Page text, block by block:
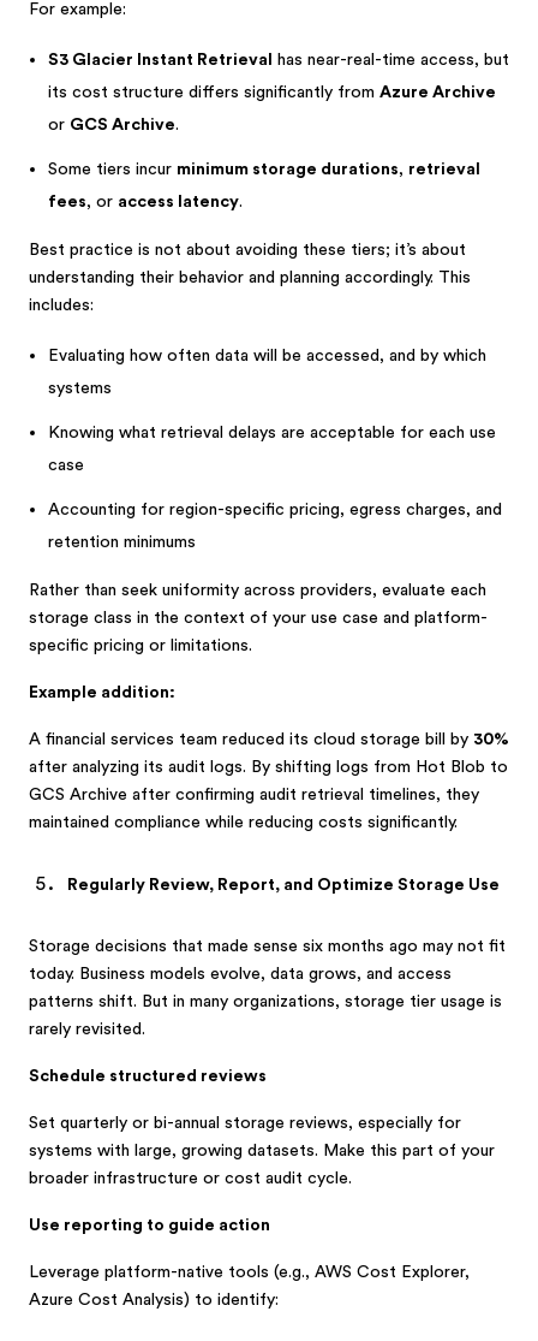
For example:
S3 Glacier Instant Retrieval
has near-real-time access, but
its cost structure differs significantly from Azure Archive
or GCS Archive.
Some tiers incur minimum storage durations, retrieval
fees, or access latency.
Best practice is not about avoiding these tiers; it’s about
understanding their behavior and planning accordingly. This
includes:
Evaluating how often data will be accessed, and by which
systems
Knowing what retrieval delays are acceptable for each use
case
Accounting for region-specific pricing, egress charges, and
retention minimums
Rather than seek uniformity across providers, evaluate each
storage class in the context of your use case and platform-
specific pricing or limitations.
Example addition:
A financial services team reduced its cloud storage bill by 30%
after analyzing its audit logs. By shifting logs from Hot Blob to
GCS Archive after confirming audit retrieval timelines, they
maintained compliance while reducing costs significantly.
Regularly Review, Report, and Optimize Storage Use
Storage decisions that made sense six months ago may not fit
today. Business models evolve, data grows, and access
patterns shift. But in many organizations, storage tier usage is
rarely revisited.
Schedule structured reviews
Set quarterly or bi-annual storage reviews, especially for
systems with large, growing datasets. Make this part of your
broader infrastructure or cost audit cycle.
Use reporting to guide action
Leverage platform-native tools (e.g., AWS Cost Explorer,
Azure Cost Analysis) to identify: